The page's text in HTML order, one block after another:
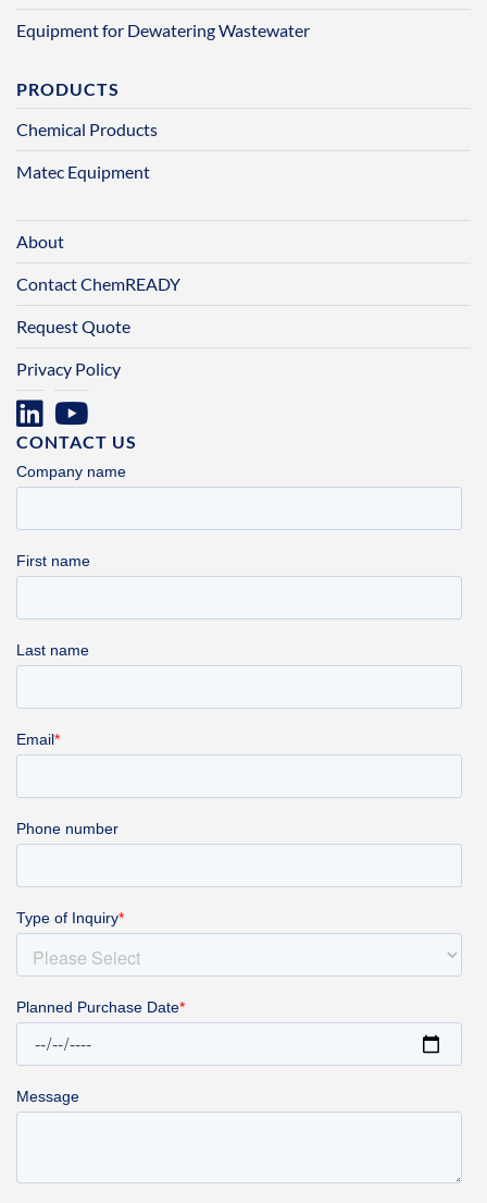
Equipment for Dewatering Wastewater
PRODUCTS
Chemical Products
Matec Equipment
About
Contact ChemREADY
Request Quote
Privacy Policy
CONTACT US